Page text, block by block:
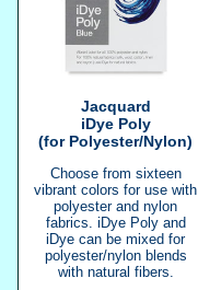
Jacquard
iDye Poly
(for Polyester/Nylon)
Choose from sixteen
vibrant colors for use with
polyester and nylon
fabrics. iDye Poly and
iDye can be mixed for
polyester/nylon blends
with natural fibers.